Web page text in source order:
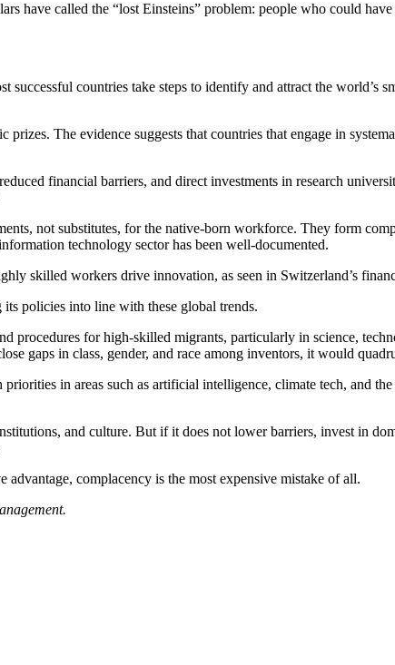
have called the “lost Einsteins” problem: people who could
countries take steps to identify and attract the world’s
The evidence suggests that countries that engage in
financial barriers, and direct investments in research
not substitutes, for the native-born workforce. They form
technology sector has been well-documented.
skilled workers drive innovation, as seen in Switzerland’s
policies into line with these global trends.
procedures for high-skilled migrants, particularly in science,
gaps in class, gender, and race among inventors, it would
in areas such as artificial intelligence, climate tech, and
and culture. But if it does not lower barriers, invest in
complacency is the most expensive mistake of all.